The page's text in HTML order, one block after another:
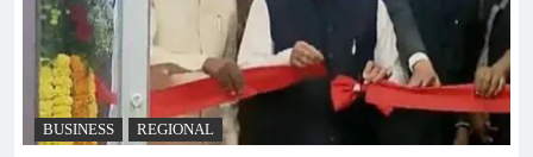
BUSINESS REGIONAL